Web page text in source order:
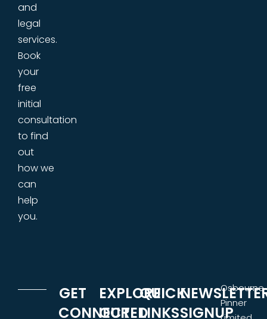
and
legal
services.
Book
your
free
initial
consultation
to find
out
how we
can
help
you.
GET
CONNECTED
EXPLORE
OUR
QUICK
LINKSSIGNUP
Osbourne
Pinner